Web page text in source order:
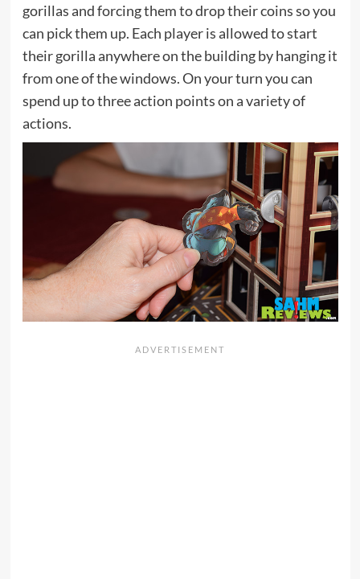
gorillas and forcing them to drop their coins so you
can pick them up. Each player is allowed to start
their gorilla anywhere on the building by hanging it
from one of the windows. On your turn you can
spend up to three action points on a variety of
actions.